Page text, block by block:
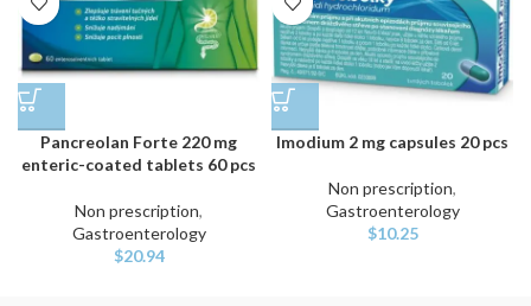
Pancreolan Forte 220 mg
enteric-coated tablets 60 pcs
Non prescription,
Gastroenterology
$20.94
Imodium 2 mg capsules 20 pcs
Non prescription,
Gastroenterology
$10.25